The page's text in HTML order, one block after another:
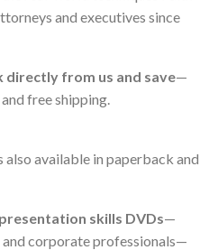
and executives since
directly from us and save—
free shipping.
available in paperback and
presentation skills DVDs—
corporate professionals—